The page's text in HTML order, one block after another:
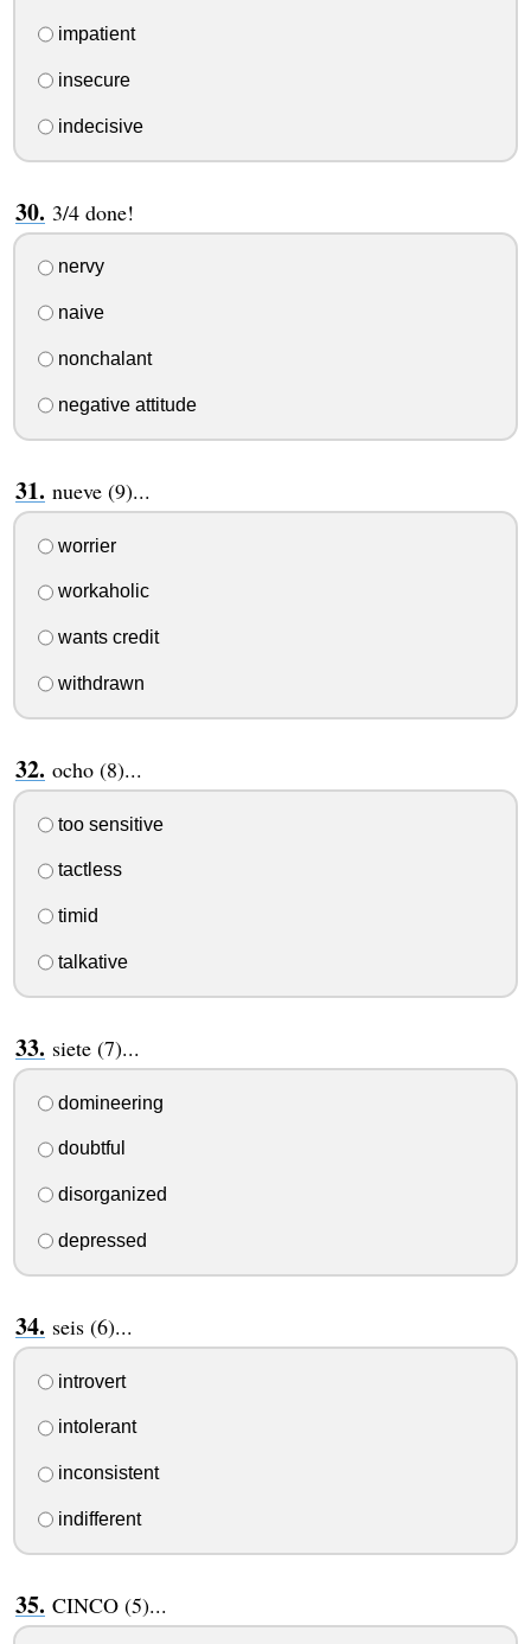
impatient
insecure
indecisive
3/4 done!
nervy
naive
nonchalant
negative attitude
nueve (9)...
worrier
workaholic
wants credit
withdrawn
ocho (8)...
too sensitive
tactless
timid
talkative
siete (7)...
domineering
doubtful
disorganized
depressed
seis (6)...
introvert
intolerant
inconsistent
indifferent
CINCO (5)...